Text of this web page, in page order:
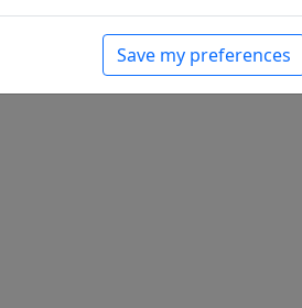
Save my preferences